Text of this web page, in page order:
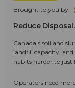
Brought to you by:
Reduce
Canada's soil and
landfill capacity,
habits harder to
Operators need